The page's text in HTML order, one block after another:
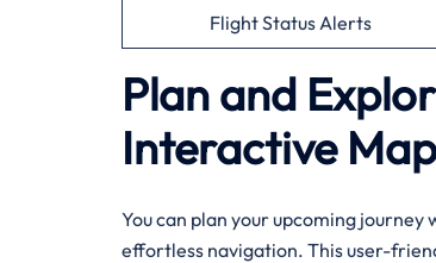
Flight Status Alerts
Plan and
Interactive
You can plan your upcoming
effortless navigation. This user-